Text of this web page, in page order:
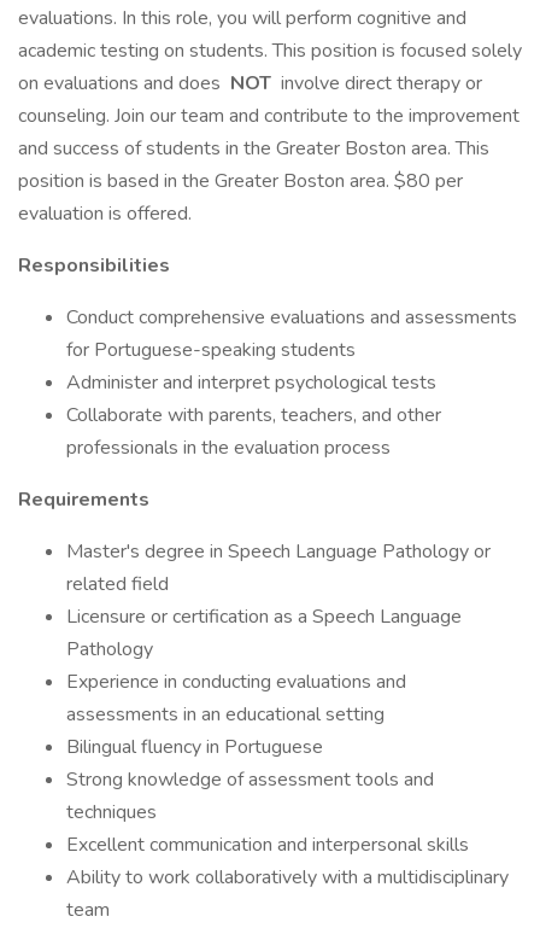
evaluations. In this role, you will perform cognitive and
academic testing on students. This position is focused solely
on evaluations and does NOT involve direct therapy or
counseling. Join our team and contribute to the improvement
and success of students in the Greater Boston area. This
position is based in the Greater Boston area. $80 per
evaluation is offered.
Responsibilities
Conduct comprehensive evaluations and assessments
for Portuguese-speaking students
Administer and interpret psychological tests
Collaborate with parents, teachers, and other
professionals in the evaluation process
Requirements
Master's degree in Speech Language Pathology or
related field
Licensure or certification as a Speech Language
Pathology
Experience in conducting evaluations and
assessments in an educational setting
Bilingual fluency in Portuguese
Strong knowledge of assessment tools and
techniques
Excellent communication and interpersonal skills
Ability to work collaboratively with a multidisciplinary
team